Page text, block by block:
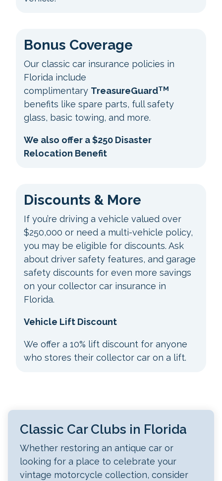
Bonus Coverage
Our classic car insurance policies in
Florida include
complimentary TreasureGuardTM
benefits like spare parts, full safety
glass, basic towing, and more.
We also offer a $250 Disaster
Relocation Benefit
Discounts & More
If you’re driving a vehicle valued over
$250,000 or need a multi-vehicle policy,
you may be eligible for discounts. Ask
about driver safety features, and garage
safety discounts for even more savings
on your collector car insurance in
Florida.
Vehicle Lift Discount
We offer a 10% lift discount for anyone
who stores their collector car on a lift.
Classic Car Clubs in Florida
Whether restoring an antique car or
looking for a place to celebrate your
vintage motorcycle collection, consider